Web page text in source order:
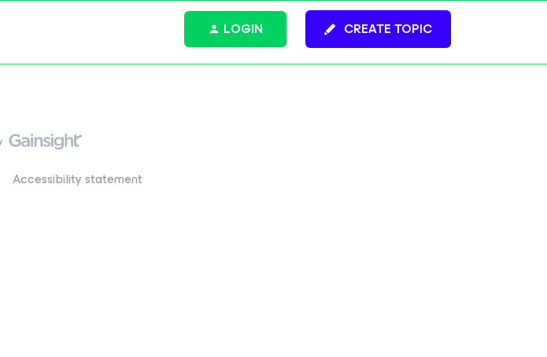
CREATE TOPIC
LOGIN
Accessibility statement